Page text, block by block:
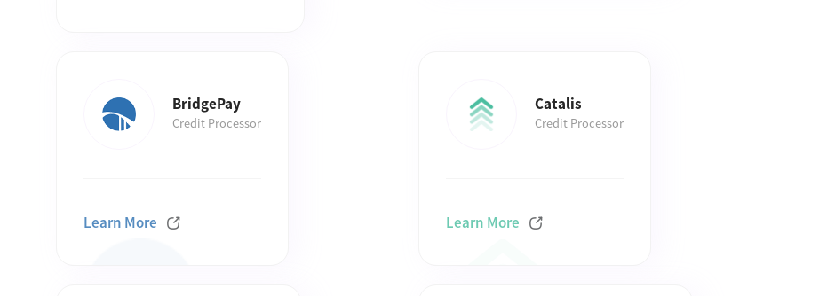
BridgePay
Credit Processor
Learn More
Catalis
Credit Processor
Learn More